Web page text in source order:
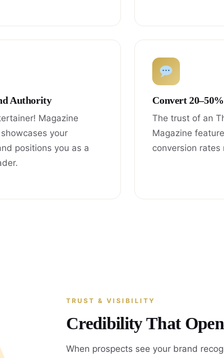
Authority
Magazine
your
positions you as a
Convert
The trust of an
Magazine
conversion rates
TRUST & VISIBILITY
Credibility That
When prospects see your brand